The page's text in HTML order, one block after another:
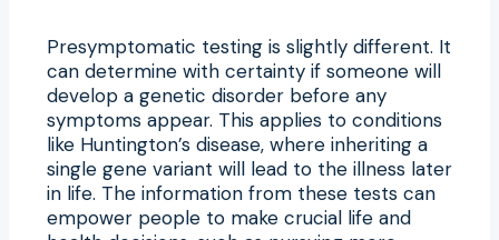
Presymptomatic testing is slightly different. It
can determine with certainty if someone will
develop a genetic disorder before any
symptoms appear. This applies to conditions
like Huntington’s disease, where inheriting a
single gene variant will lead to the illness later
in life. The information from these tests can
empower people to make crucial life and